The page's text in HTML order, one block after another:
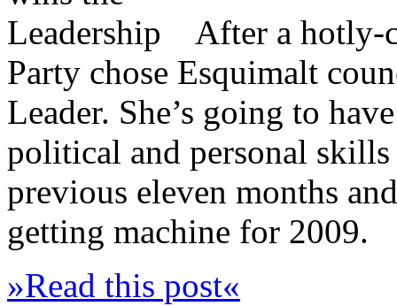
After a hotly-
Party chose Esquimalt
Leader. She’s going to
political and personal
previous eleven months
getting machine for 2009.
»Read this post«